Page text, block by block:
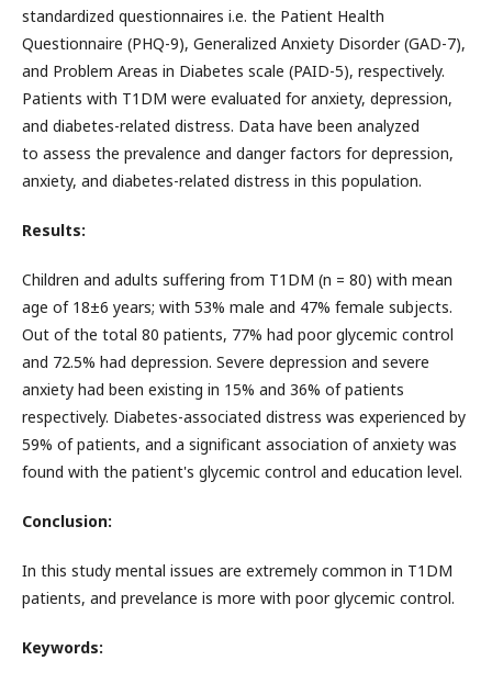
standardized questionnaires i.e. the Patient Health
Questionnaire (PHQ-9), Generalized Anxiety Disorder (GAD-7),
and Problem Areas in Diabetes scale (PAID-5), respectively.
Patients with T1DM were evaluated for anxiety, depression,
and diabetes-related distress. Data have been analyzed
to assess the prevalence and danger factors for depression,
anxiety, and diabetes-related distress in this population.
Results:
Children and adults suffering from T1DM (n = 80) with mean
age of 18±6 years; with 53% male and 47% female subjects.
Out of the total 80 patients, 77% had poor glycemic control
and 72.5% had depression. Severe depression and severe
anxiety had been existing in 15% and 36% of patients
respectively. Diabetes-associated distress was experienced by
59% of patients, and a significant association of anxiety was
found with the patient's glycemic control and education level.
Conclusion:
In this study mental issues are extremely common in T1DM
patients, and prevelance is more with poor glycemic control.
Keywords: